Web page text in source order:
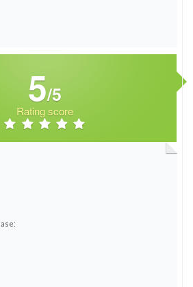
5/5
Rating score